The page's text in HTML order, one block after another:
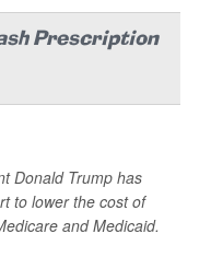
Prescription
Donald Trump has
to lower the cost of
and Medicaid.